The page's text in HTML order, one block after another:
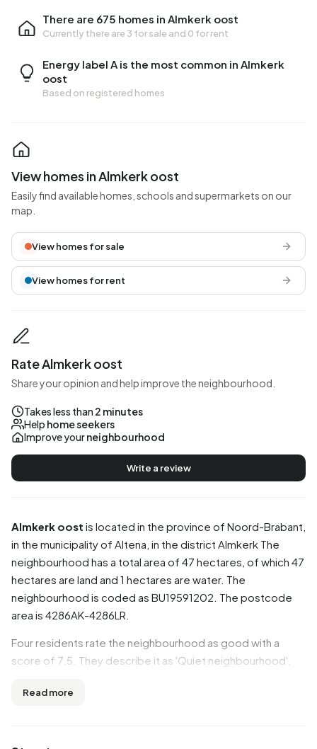
There are 675 homes in Almkerk oost
Currently there are 3 for sale and 0 for rent
Energy label A is the most common in Almkerk
oost
Based on registered homes
Almkerk oost is located in the province of Noord-Brabant
in the municipality of Altena , in the district Almkerk The
neighbourhood has a total area of 47 hectares, of which 47
hectares are land and 1 hectares are water. The
neighbourhood is coded as BU19591202. The postcode
area is 4286AK-4286LR.
Four residents rate the neighbourhood as good with a
score of 7.5. They describe it as 'Quiet neighbourhood',
a trace of Brabant hospitality'. Aspects such as
Read more
View homes in Almkerk oost
Easily find available homes, schools and supermarkets on our
map.
View homes for sale
View homes for rent
Rate Almkerk oost
Share your opinion and help improve the neighbourhood.
Takes less than 2 minutes
Help home seekers
Improve yourneighbourhood
Write a review